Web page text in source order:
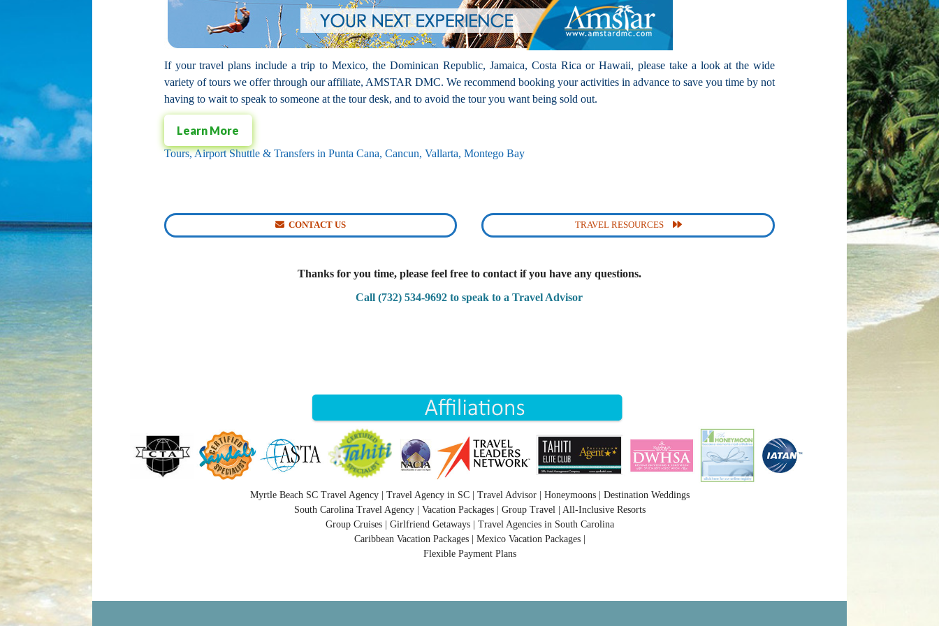
If your travel plans include a trip to Mexico, the Dominican Republic, Jamaica, Costa Rica or Hawaii, please take a look at the wide
variety of tours we offer through our affiliate, AMSTAR DMC. We recommend booking your activities in advance to save you time by not
having to wait to speak to someone at the tour desk, and to avoid the tour you want being sold out.
Learn More
Tours, Airport Shuttle & Transfers in Punta Cana, Cancun, Vallarta, Montego Bay
CONTACT US TRAVEL RESOURCES
Thanks for you time, please feel free to contact if you have any questions.
Call (732) 534-9692 to speak to a Travel Advisor
Myrtle Beach SC Travel Agency | Travel Agency in SC | Travel Advisor | Honeymoons | Destination Weddings
South Carolina Travel Agency | Vacation Packages | Group Travel | All-Inclusive Resorts
Group Cruises | Girlfriend Getaways | Travel Agencies in South Carolina
Caribbean Vacation Packages | Mexico Vacation Packages |
Flexible Payment Plans